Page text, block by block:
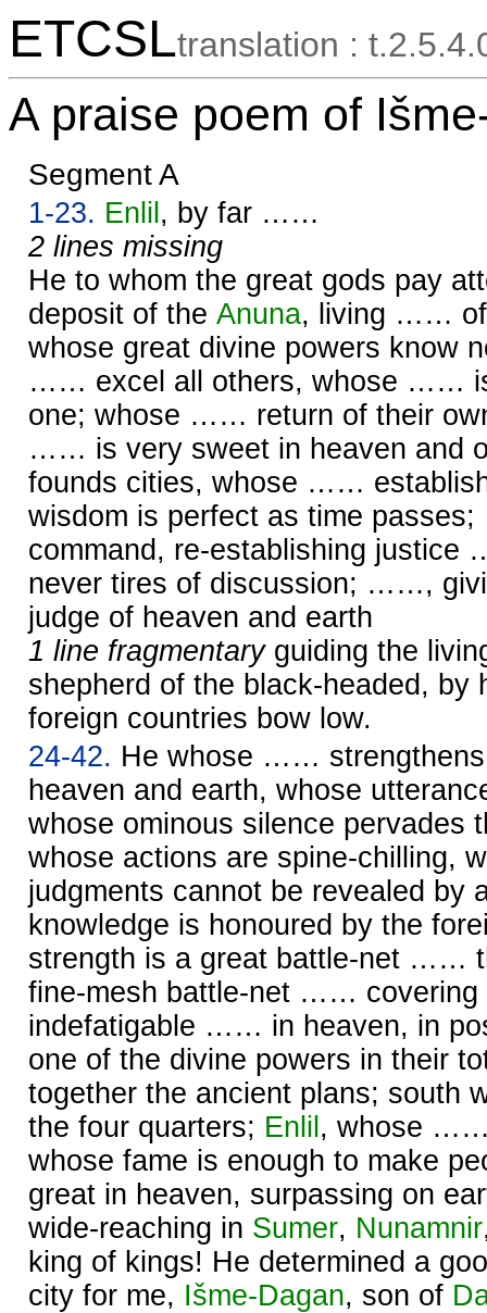
ETCSLtranslation :
A praise poem of
Segment A
1-23. Enlil , by far ……
2 lines missing
He to whom the great gods pay
deposit of the Anuna, living ……
whose great divine powers know
…… excel all others, whose ……
one; whose …… return of their
…… is very sweet in heaven and
founds cities, whose ……
wisdom is perfect as time
command, re-establishing
never tires of discussion; ……,
judge of heaven and earth
1 line fragmentaryguiding the
shepherd of the black-headed,
foreign countries bow low.
24-42. He whose …… strengthens
heaven and earth, whose
whose ominous silence pervades
whose actions are spine-chilling,
judgments cannot be revealed by
knowledge is honoured by the
strength is a great battle-net ……
fine-mesh battle-net …… covering
indefatigable …… in heaven, in
one of the divine powers in their
together the ancient plans; south
the four quarters; Enlil , whose ……
whose fame is enough to make
great in heaven, surpassing on
wide-reaching in Sumer, Nunamnir
king of kings! He determined a
city for me, Išme-Dagan, son of